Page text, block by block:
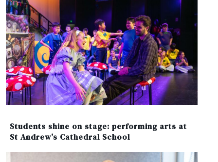
Students shine on stage: performing arts at
St Andrew’s Cathedral School